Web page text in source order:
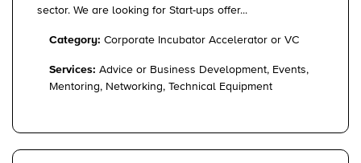
sector. We are looking for Start-ups offer...
Category: Corporate Incubator Accelerator or VC
Services: Advice or Business Development, Events,
Mentoring, Networking, Technical Equipment